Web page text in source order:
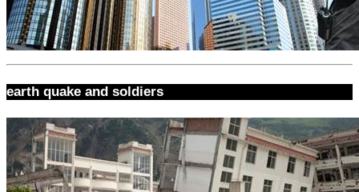
earth quake and soldiers